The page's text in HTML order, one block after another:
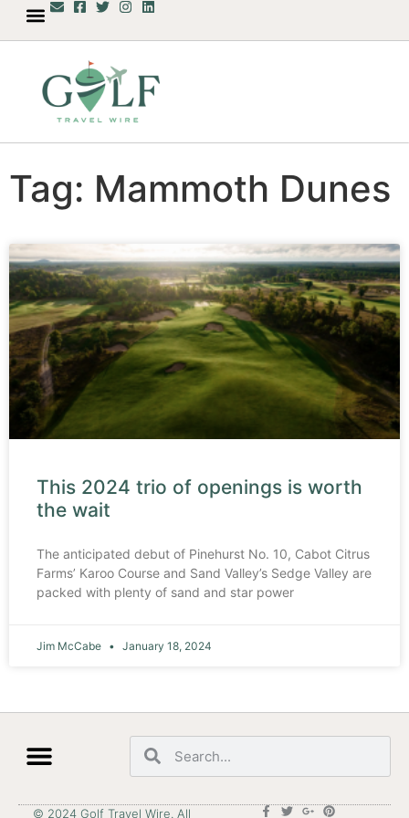
Tag: Mammoth Dunes
This 2024 trio of openings is worth
the wait
The anticipated debut of Pinehurst No. 10, Cabot Citrus
Farms’ Karoo Course and Sand Valley’s Sedge Valley are
packed with plenty of sand and star power
Jim McCabe January 18, 2024
© 2024 Golf Travel Wire. All